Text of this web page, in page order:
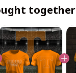
together